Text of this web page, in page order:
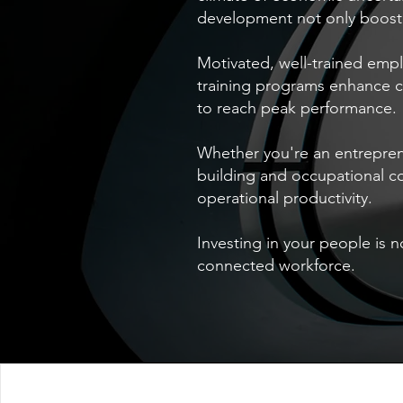
development not only
Motivated, well-trained
training programs enhance
to reach peak performance.
Whether you're an
building and occupational
operational productivity.
Investing in your people is
connected workforce.